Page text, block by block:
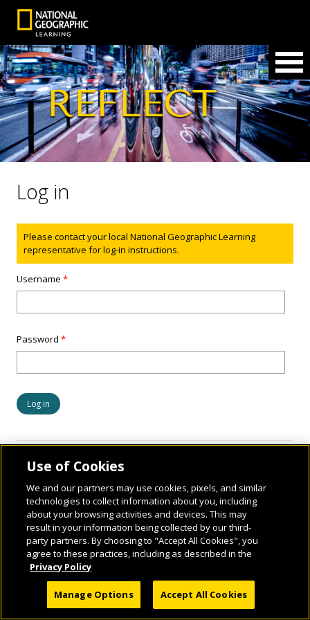
Log in
Status message
Please contact your local National Geographic Learning
representative for log-in instructions.
Username*
Password*
© 2026 National Geographic Learning, a Cengage Learning Company. ALL RIGHTS
RESERVED.
Use of Cookies
We and our partners may use cookies, pixels, and similar
technologies to collect information about you, including
about your browsing activities and devices. This may
result in your information being collected by our third-
party partners. By choosing to "Accept All Cookies", you
agree to these practices, including as described in the
Privacy Policy
Manage Options Accept All Cookies